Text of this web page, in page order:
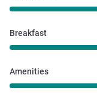
Breakfast
Amenities